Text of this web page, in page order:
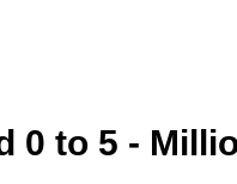
0 to 5 -